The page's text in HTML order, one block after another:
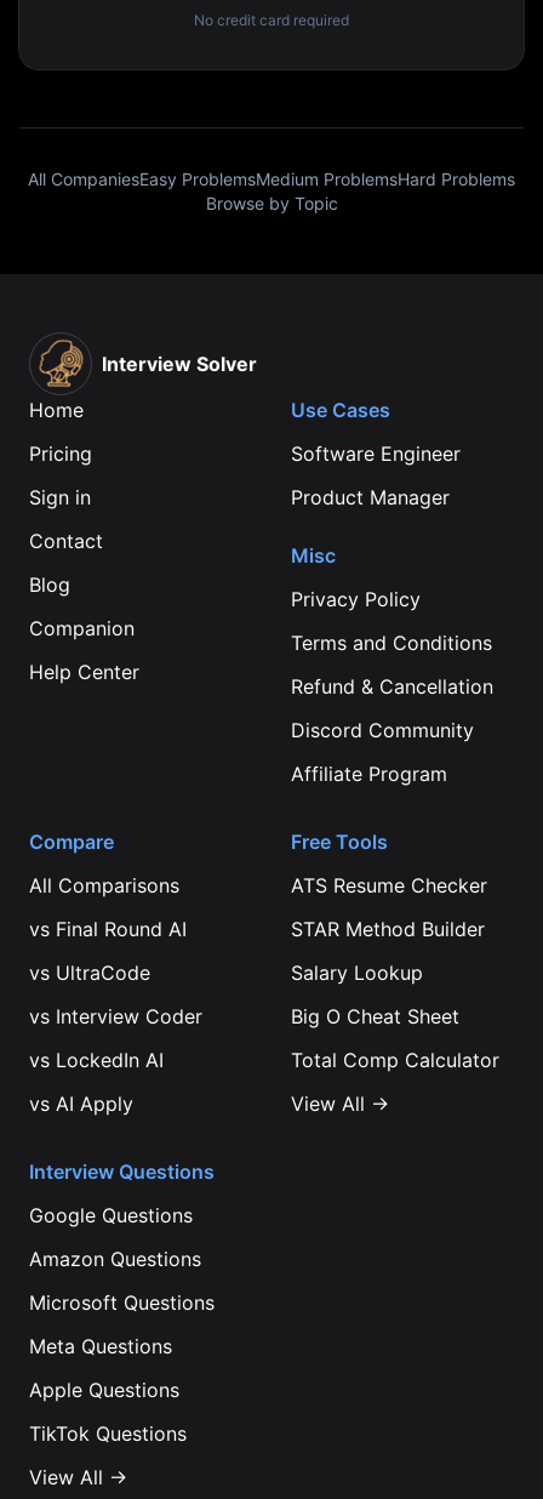
No credit card required
All CompaniesEasy ProblemsMedium ProblemsHard Problems
Browse by Topic
Interview Solver
Home
Pricing
Sign in
Contact
Blog
Companion
Help Center
Use Cases
Software Engineer
Product Manager
Misc
Privacy Policy
Terms and Conditions
Refund & Cancellation
Discord Community
Affiliate Program
Compare
All Comparisons
vs Final Round AI
vs UltraCode
vs Interview Coder
vs LockedIn AI
vs AI Apply
Free Tools
ATS Resume Checker
STAR Method Builder
Salary Lookup
Big O Cheat Sheet
Total Comp Calculator
View All →
Interview Questions
Google Questions
Amazon Questions
Microsoft Questions
Meta Questions
Apple Questions
TikTok Questions
View All →